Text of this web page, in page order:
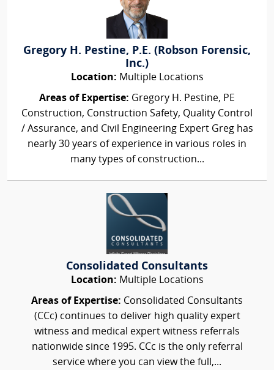
Gregory H. Pestine, P.E. (Robson Forensic,
Inc.)
Location: Multiple Locations
Areas of Expertise: Gregory H. Pestine, PE
Construction, Construction Safety, Quality Control
/ Assurance, and Civil Engineering Expert Greg has
nearly 30 years of experience in various roles in
many types of construction...
Consolidated Consultants
Location: Multiple Locations
Areas of Expertise: Consolidated Consultants
(CCc) continues to deliver high quality expert
witness and medical expert witness referrals
nationwide since 1995. CCc is the only referral
service where you can view the full,...